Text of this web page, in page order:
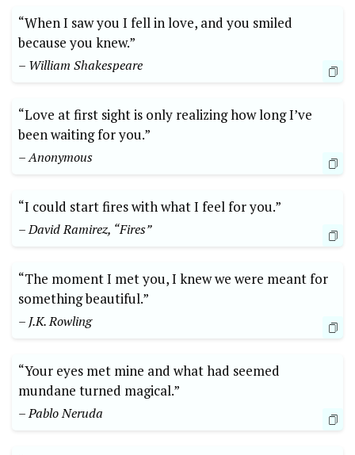
“When I saw you I fell in love, and you smiled
because you knew.”
– William Shakespeare
“Love at first sight is only realizing how long I’ve
been waiting for you.”
– Anonymous
“I could start fires with what I feel for you.”
– David Ramirez, “Fires”
“The moment I met you, I knew we were meant for
something beautiful.”
– J.K. Rowling
“Your eyes met mine and what had seemed
mundane turned magical.”
– Pablo Neruda